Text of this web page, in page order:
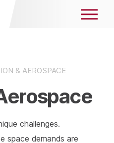
& AEROSPACE
challenges.
space demands are